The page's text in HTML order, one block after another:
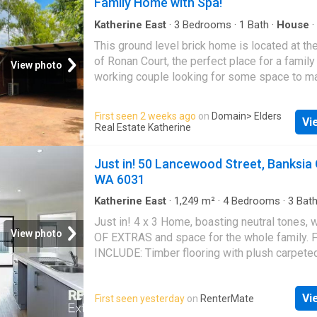
bathroom with shower over bath and van
app.2apply.com.au/Agency/EldersKatherine
View photo
Katherine East · 3 Bedrooms · 1 Bath · House ·
This ground level brick home is located at
of Ronan Court, the perfect place for a family
working couple looking for some space to
Garden shed - Low maintenance yard - High
fenced yard - Undercover carport - Security
screens to windows - Tiled throughout - Air
with electric stove/oven and plenty of space
laundry with access to backyard - Bathroom
over bath and toilet separate - 3 good size
with built in robes and large windows To
property, follow the link attached.
app.2apply.com.au/Agency/EldersKatherine
First seen 2 weeks ago on Domain> Elders
Real Estate Katherine
View photo
Just in! 50 Lancewood Street, Banksia
WA 6031
Katherine East · 1,249 m² · 4Bedrooms · 3
Just in! 4 x 3 Home, boasting neutral tones,
OF EXTRAS and space for the whole family.
INCLUDE: Timber flooring with plush
positioned as a central hub adjoining
Bedrooms: - Bedroom1: Master1 - Queen
First seen yesterday on RenterMate